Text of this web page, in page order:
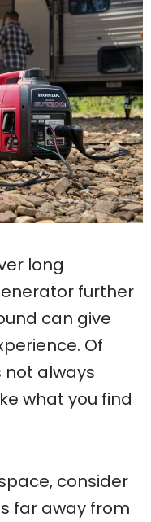
long
further
can give
Of
not always
what you find
consider
far away from